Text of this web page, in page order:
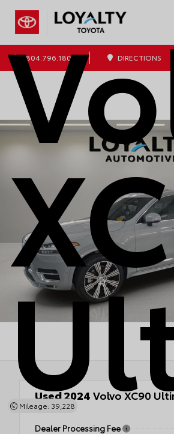
804.796.1800 DIRECTIONS
Mileage: 39,228
Used 2024Volvo XC90
AWD
Dealer Processing Fee